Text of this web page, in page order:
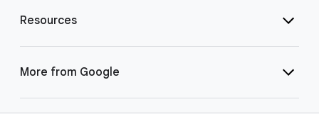
Resources
More from Google